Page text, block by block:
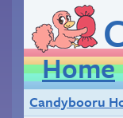
Home
Candybooru